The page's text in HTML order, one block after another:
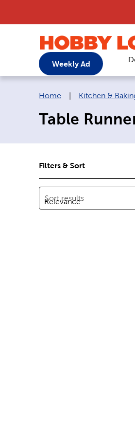
Weekly Ad
Breadcrumb navigation
Home Kitchen &
Table
Filters & Sort
Sort results